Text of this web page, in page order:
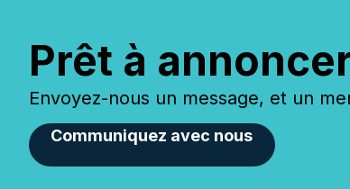
Prêt à
Envoyez-nous un message, et un
Communiquez avec nous